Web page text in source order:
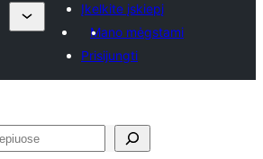
Įkelkite įskiepį
Mano mėgstami
Prisijungti